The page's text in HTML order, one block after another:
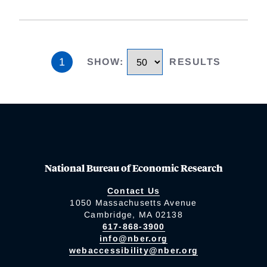
1 SHOW: RESULTS
National Bureau of Economic Research
Contact Us
1050 Massachusetts Avenue
Cambridge, MA 02138
617-868-3900
info@nber.org
webaccessibility@nber.org